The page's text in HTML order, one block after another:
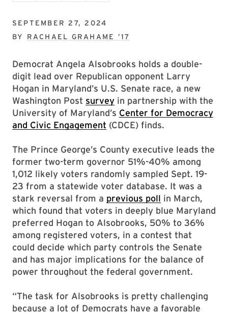
SEPTEMBER 27, 2024
BY RACHAEL GRAHAME ’17
Democrat Angela Alsobrooks holds a double-
digit lead over Republican opponent Larry
Hogan in Maryland’s U.S. Senate race, a new
Washington Post survey in partnership with the
University of Maryland’s Center for Democracy
and Civic Engagement (CDCE) finds.
The Prince George’s County executive leads the
former two-term governor 51%-40% among
1,012 likely voters randomly sampled Sept. 19-
23 from a statewide voter database. It was a
stark reversal from a previous poll in March,
which found that voters in deeply blue Maryland
preferred Hogan to Alsobrooks, 50% to 36%
among registered voters, in a contest that
could decide which party controls the Senate
and has major implications for the balance of
power throughout the federal government.
“The task for Alsobrooks is pretty challenging
because a lot of Democrats have a favorable